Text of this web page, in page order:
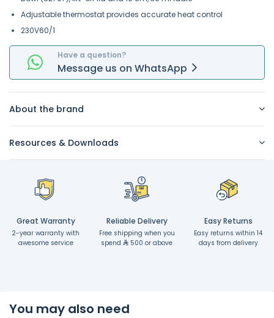
Adjustable thermostat provides accurate heat control
230V60/1
Have a question?
Message us on WhatsApp
About the brand
Resources & Downloads
Great Warranty
2-year warranty with
awesome service
Reliable Delivery
Free shipping when you
spend
500 or above
Easy Returns
Easy returns within 14
days from delivery
You may also need